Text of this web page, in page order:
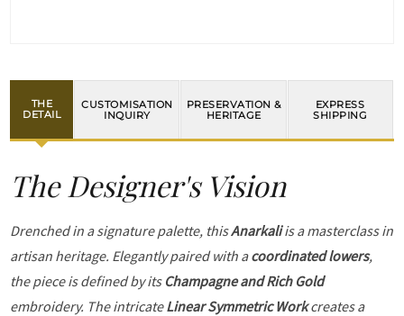
THE
DETAIL
CUSTOMISATION
INQUIRY
PRESERVATION &
HERITAGE
EXPRESS
SHIPPING
The Designer's Vision
Drenched in a signature palette, thisAnarkaliis a masterclass in
artisan heritage. Elegantly paired with acoordinated lowers,
the piece is defined by its Champagne and Rich Gold
embroidery. The intricateLinear Symmetric Workcreates a